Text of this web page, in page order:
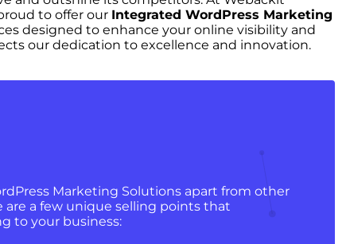
to offer our Integrated WordPress Marketing
designed to enhance your online visibility and
our dedication to excellence and innovation.
Marketing Solutions apart from other
a few unique selling points that
to your business: